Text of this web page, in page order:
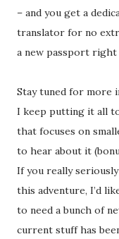
– and you get a
translator for no
a new passport right
Stay tuned for more
I keep putting it all
that focuses on
to hear about it
If you really
this adventure, I’d
to need a bunch of
current stuff has